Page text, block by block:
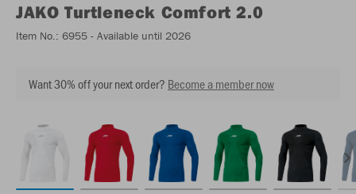
JAKO Turtleneck Comfort 2.0
Item No.: 6955 - Available until 2026
Want 30% off your next order? Become a member now